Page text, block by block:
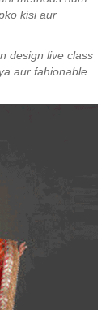
kisi aur
design live class
aur fahionable